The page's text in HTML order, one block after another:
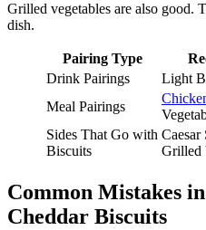
Grilled vegetables are also good.
dish.
Pairing Type
Drink Pairings
Light
Meal Pairings
Sides That Go with
Biscuits
Caesar
Grilled
Common Mistakes
Cheddar Biscuits